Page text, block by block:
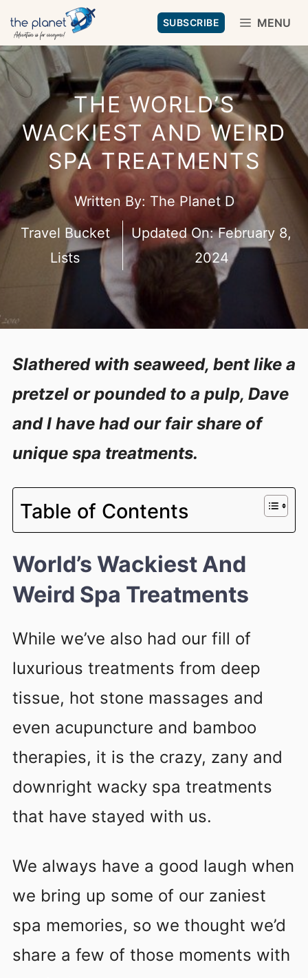
Skip
to
content
SUBSCRIBE MENU
THE WORLD’S
WACKIEST AND WEIRD
SPA TREATMENTS
Written By: The Planet D
Travel Bucket
Lists
Updated On:February 8,
2024
Slathered with seaweed, bent like a
pretzel or pounded to a pulp, Dave
and I have had our fair share of
unique spa treatments.
Table of Contents
World’s Wackiest And
Weird Spa Treatments
While we’ve also had our fill of
luxurious treatments from deep
tissue, hot stone massages and
even acupuncture and bamboo
therapies, it is the crazy, zany and
downright wacky spa treatments
that have stayed with us.
We always have a good laugh when
we bring up some of our zaniest
spa memories, so we thought we’d
share a few of those moments with